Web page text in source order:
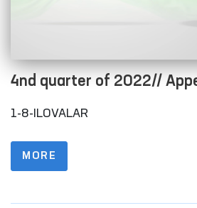
4nd quarter of 2022//
Regulations on the
to ensure openness of the
1-8-ILOVALAR
MORE